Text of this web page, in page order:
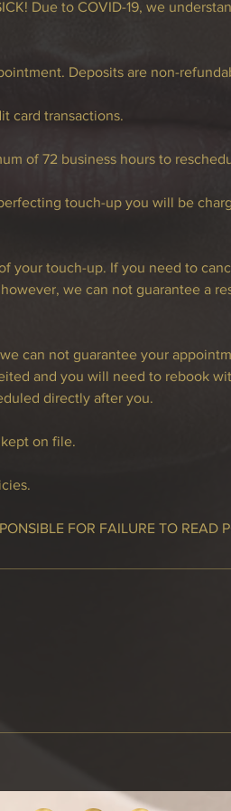
Due to COVID-19, we
Deposits are non-
card transactions.
of 72 business hours to
touch-up you will be
your touch-up. If you need to
we can not guarantee a
can not guarantee your
and you will need to rebook
directly after you.
on file.
FOR FAILURE TO READ